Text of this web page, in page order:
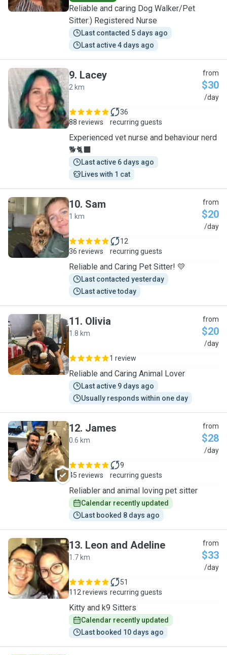
Reliable and caring Dog Walker/Pet
Sitter:) Registered Nurse
Last contacted 5 days ago
Last active 4 days ago
L
9. Lacey
2 km
from
$30
/day
88 reviews
36
recurring guests
Experienced vet nurse and behaviour nerd
🐕🐈‍⬛
Last active 6 days ago
Lives with 1 cat
S
10. Sam
1 km
from
$20
/day
36 reviews
12
recurring guests
Reliable and Caring Pet Sitter! 💛
Last contacted yesterday
Last active today
O
11. Olivia
1.8 km
from
$20
/day
1 review
Reliable and Caring Animal Lover
Last active 9 days ago
Usually responds within one day
J
12. James
0.6 km
from
$28
/day
45 reviews
9
recurring guests
Reliabler and animal loving pet sitter
Calendar recently updated
Last booked 8 days ago
L
13. Leon and Adeline
1.7 km
from
$33
/day
112 reviews
51
recurring guests
Kitty and k9 Sitters
Calendar recently updated
Last booked 10 days ago